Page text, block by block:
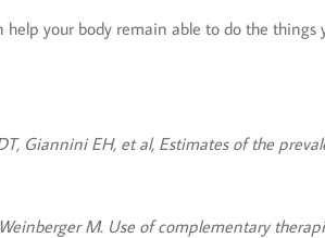
your body remain able to do the things
Giannini EH, et al, Estimates of the
Weinberger M. Use of complementary